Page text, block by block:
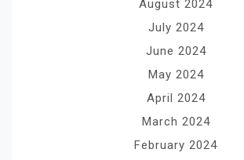
August 2024
July 2024
June 2024
May 2024
April 2024
March 2024
February 2024